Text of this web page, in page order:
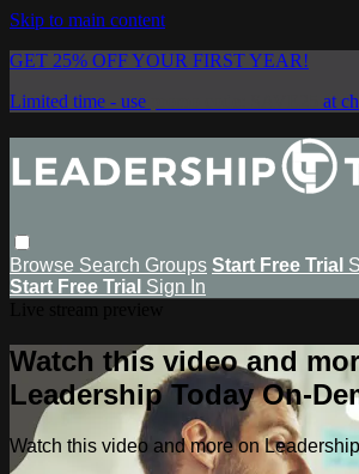
Skip to main content
GET 25% OFF YOUR FIRST YEAR!
Limited time - use
at
Browse Search Groups Start Free Trial
Start Free Trial Sign In
Watch this video and
Leadership Today On-
Watch this video and more on